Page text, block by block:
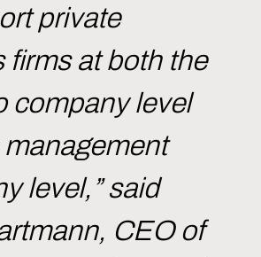
private
firms at both the
company level
level,” said
CEO of